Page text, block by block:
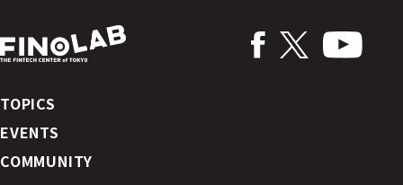
TOPICS
EVENTS
COMMUNITY